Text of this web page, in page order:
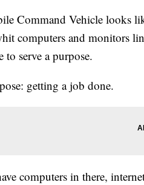
Command Vehicle looks
computers and monitors
to serve a purpose.
getting a job done.
computers in there,